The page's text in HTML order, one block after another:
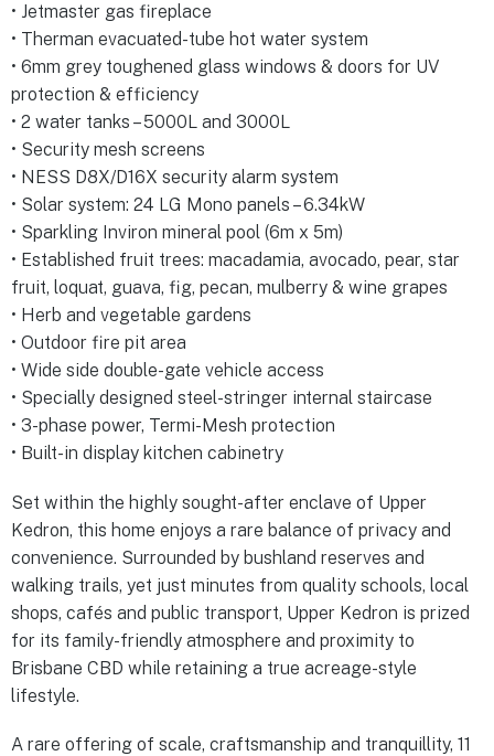
• Jetmaster gas fireplace
• Therman evacuated-tube hot water system
• 6mm grey toughened glass windows & doors for UV
protection & efficiency
• 2 water tanks – 5000L and 3000L
• Security mesh screens
• NESS D8X/D16X security alarm system
• Solar system: 24 LG Mono panels – 6.34kW
• Sparkling Inviron mineral pool (6m x 5m)
• Established fruit trees: macadamia, avocado, pear, star
fruit, loquat, guava, fig, pecan, mulberry & wine grapes
• Herb and vegetable gardens
• Outdoor fire pit area
• Wide side double-gate vehicle access
• Specially designed steel-stringer internal staircase
• 3-phase power, Termi-Mesh protection
• Built-in display kitchen cabinetry
Set within the highly sought-after enclave of Upper
Kedron, this home enjoys a rare balance of privacy and
convenience. Surrounded by bushland reserves and
walking trails, yet just minutes from quality schools, local
shops, cafés and public transport, Upper Kedron is prized
for its family-friendly atmosphere and proximity to
Brisbane CBD while retaining a true acreage-style
lifestyle.
A rare offering of scale, craftsmanship and tranquillity, 11